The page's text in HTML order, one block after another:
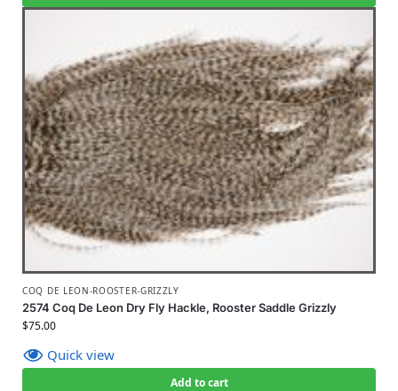
COQ DE LEON-ROOSTER-GRIZZLY
2574 Coq De Leon Dry Fly Hackle, Rooster Saddle Grizzly
$75.00
Quick view
Add to cart